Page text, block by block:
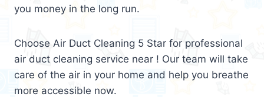
you money in the long run.
Choose Air Duct Cleaning 5 Star for professional
air duct cleaning service near ! Our team will take
care of the air in your home and help you breathe
more accessible now.